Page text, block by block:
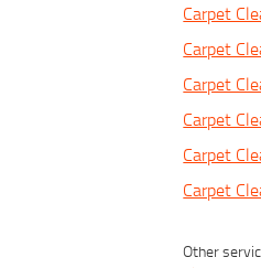
Carpet
Carpet
Carpet
Carpet
Carpet
Carpet
Other